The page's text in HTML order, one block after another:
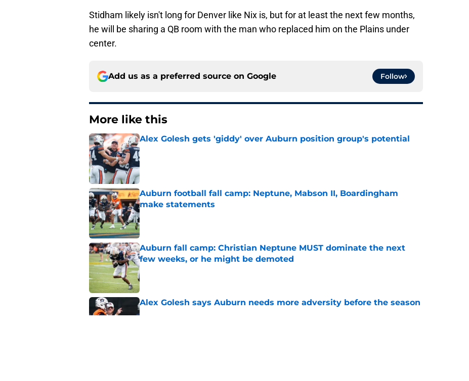
Stidham likely isn't long for Denver like Nix is, but for at least the next few months,
he will be sharing a QB room with the man who replaced him on the Plains under
center.
Add us as a preferred source on Google Follow
More like this
Alex Golesh gets 'giddy' over Auburn position group's potential
Published by on Invalid Date
Auburn football fall camp: Neptune, Mabson II, Boardingham
make statements
Published by on Invalid Date
Auburn fall camp: Christian Neptune MUST dominate the next
few weeks, or he might be demoted
Published by on Invalid Date
Alex Golesh says Auburn needs more adversity before the season
Published by on Invalid Date